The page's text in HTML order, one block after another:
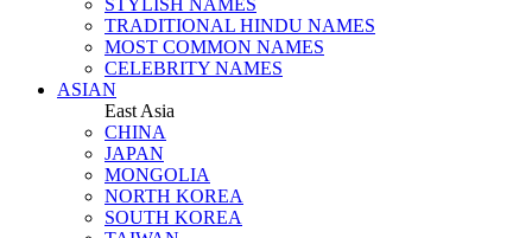
TRADITIONAL HINDU NAMES
MOST COMMON NAMES
CELEBRITY NAMES
ASIAN
East Asia
CHINA
JAPAN
MONGOLIA
NORTH KOREA
SOUTH KOREA